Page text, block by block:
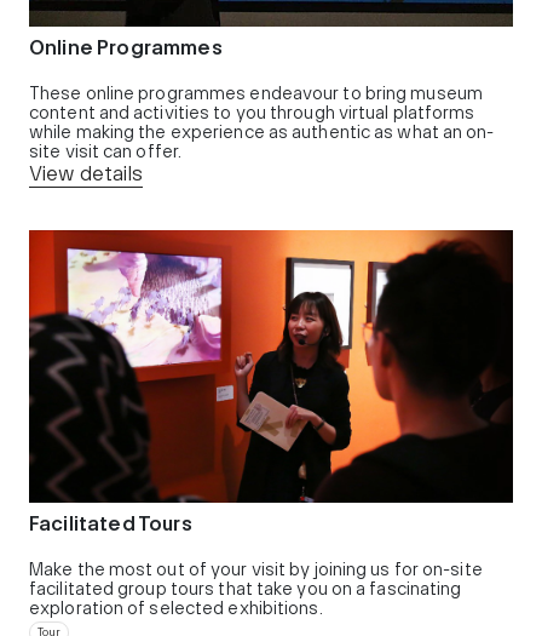
Online Programmes
These online programmes endeavour to bring museum
content and activities to you through virtual platforms
while making the experience as authentic as what an on-
site visit can offer.
View details
Facilitated Tours
Make the most out of your visit by joining us for on-site
facilitated group tours that take you on a fascinating
exploration of selected exhibitions.
Tour